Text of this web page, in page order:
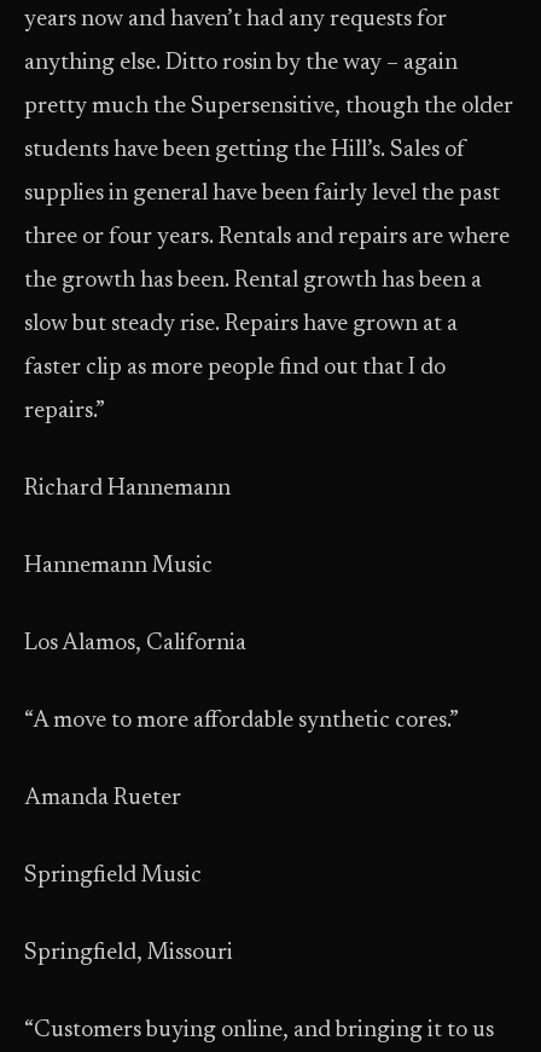
years now and haven’t had any requests for
anything else. Ditto rosin by the way – again
pretty much the Supersensitive, though the older
students have been getting the Hill’s. Sales of
supplies in general have been fairly level the past
three or four years. Rentals and repairs are where
the growth has been. Rental growth has been a
slow but steady rise. Repairs have grown at a
faster clip as more people find out that I do
repairs.”
Richard Hannemann
Hannemann Music
Los Alamos, California
“A move to more affordable synthetic cores.”
Amanda Rueter
Springfield Music
Springfield, Missouri
“Customers buying online, and bringing it to us